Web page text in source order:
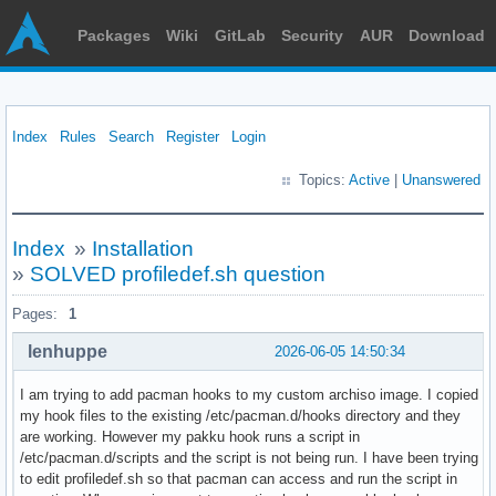
Packages Wiki GitLab Security AUR Download
Index Rules Search Register Login
Topics: Active Unanswered
Index » Installation
» SOLVED profiledef.sh question
Pages: 1
2026-06-05 14:50:34
lenhuppe
I am trying to add pacman hooks to my custom archiso image. I copied
my hook files to the existing /etc/pacman.d/hooks directory and they
are working. However my pakku hook runs a script in
/etc/pacman.d/scripts and the script is not being run. I have been trying
to edit profiledef.sh so that pacman can access and run the script in